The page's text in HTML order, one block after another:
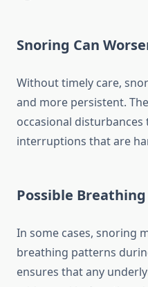
Snoring Can
Without timely care,
and more persistent.
occasional
interruptions that are
Possible
In some cases, snoring
breathing patterns
ensures that any